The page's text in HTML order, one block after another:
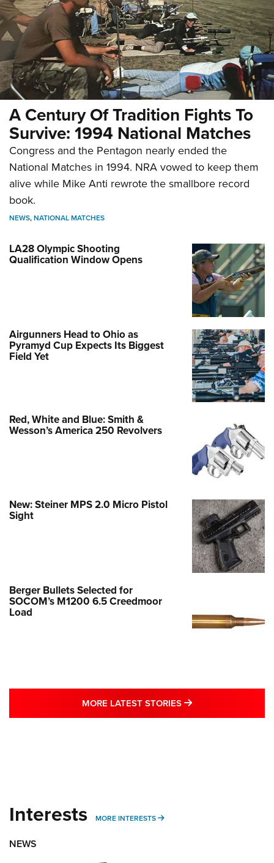
A Century Of Tradition Fights To
Survive: 1994 National Matches
Congress and the Pentagon nearly ended the
National Matches in 1994. NRA vowed to keep them
alive while Mike Anti rewrote the smallbore record
book.
NEWS,NATIONAL MATCHES
LA28 Olympic Shooting
Qualification Window Opens
Airgunners Head to Ohio as
Pyramyd Cup Expects Its Biggest
Field Yet
Red, White and Blue: Smith &
Wesson’s America 250 Revolvers
New: Steiner MPS 2.0 Micro Pistol
Sight
Berger Bullets Selected for
SOCOM’s M1200 6.5 Creedmoor
Load
MORE LATEST STORIES MORE LATEST
Interests MORE INTERESTS MORE INTERESTS
NEWS